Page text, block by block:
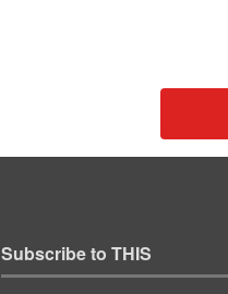
Subscribe to THIS